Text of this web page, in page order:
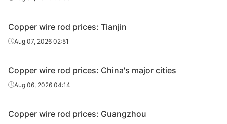
Copper wire rod prices: Tianjin
Aug 07, 2026 02:51
Copper wire rod prices: China's major cities
Aug 06, 2026 04:14
Copper wire rod prices: Guangzhou